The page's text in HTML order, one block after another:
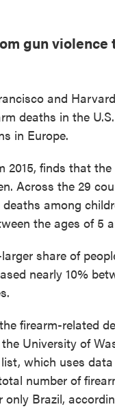
gun violence
and
deaths in the
in Europe.
2015, finds that
Across the 29
among
the ages of 5
share of
nearly 10%
firearm-related
University of
which uses data
number of
only Brazil,